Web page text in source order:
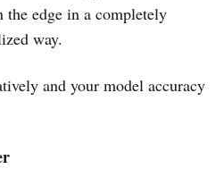
the edge in a completely
way.
and your model accuracy